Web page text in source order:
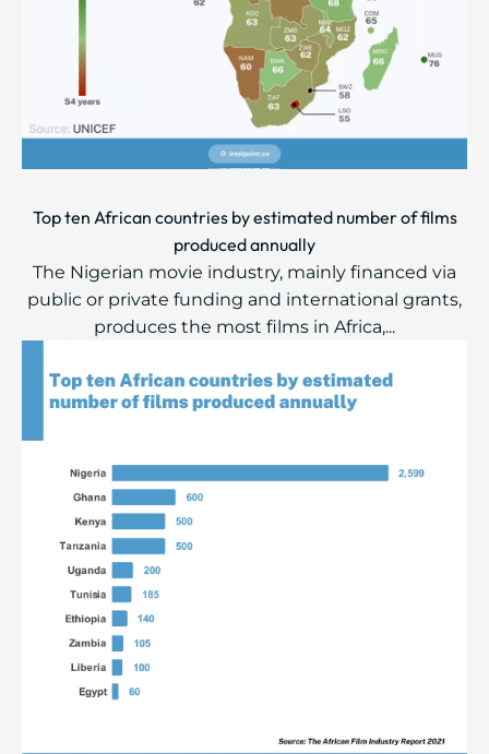
Top ten African countries by estimated number of films
produced annually
The Nigerian movie industry, mainly financed via
public or private funding and international grants,
produces the most films in Africa,...